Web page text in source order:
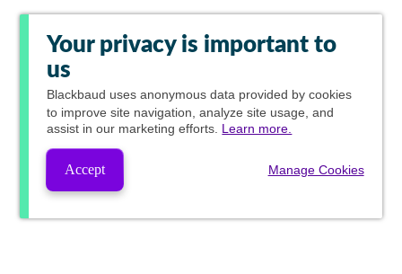
Your privacy is important to
us
Blackbaud uses anonymous data provided by cookies
to improve site navigation, analyze site usage, and
assist in our marketing efforts. Learn more.
Accept Manage Cookies